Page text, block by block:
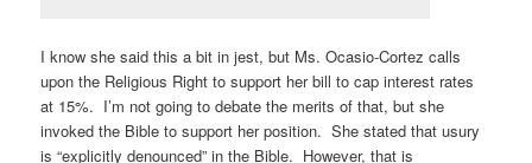
I know she said this a bit in jest, but Ms. Ocasio-Cortez calls
upon the Religious Right to support her bill to cap interest rates
at 15%. I’m not going to debate the merits of that, but she
invoked the Bible to support her position. She stated that usury
is “explicitly denounced” in the Bible. However, that is